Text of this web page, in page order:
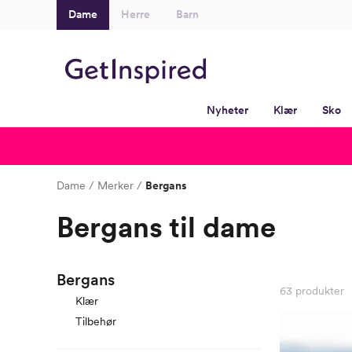
Dame Herre Barn
Nyheter Klær Sko
Dame Merker Bergans
Bergans til dame
Bergans
Klær
Tilbehør
63 produkter